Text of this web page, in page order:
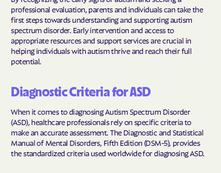
professional evaluation, parents and individuals can take the
first steps towards understanding and supporting autism
spectrum disorder. Early intervention and access to
appropriate resources and support services are crucial in
helping individuals with autism thrive and reach their full
potential.
Diagnostic Criteria for ASD
When it comes to diagnosing Autism Spectrum Disorder
(ASD), healthcare professionals rely on specific criteria to
make an accurate assessment. The Diagnostic and Statistical
Manual of Mental Disorders, Fifth Edition (DSM-5), provides
the standardized criteria used worldwide for diagnosing ASD.